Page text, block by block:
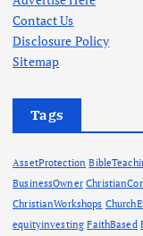
e
s
Contact Us
Disclosure Policy
Sitemap
Tags
AssetProtection
BusinessOwner
ChristianWorkshops
equityinvesting FaithBased